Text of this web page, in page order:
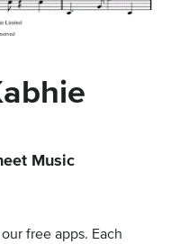
Music
free apps. Each